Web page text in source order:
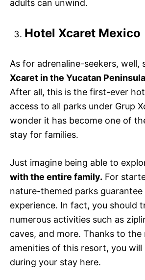
adults can unwind.
Hotel Xcaret Mexico
As for adrenaline-seekers, well,
Xcaret in the Yucatan Peninsula
After all, this is the first-ever
access to all parks under Grup
wonder it has become one of
stay for families.
Just imagine being able to
with the entire family. For
nature-themed parks guarantee
experience. In fact, you should
numerous activities such as
caves, and more. Thanks to the
amenities of this resort, you
during your stay here.